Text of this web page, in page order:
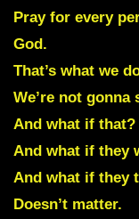
Pray for every
God.
That’s what we
We’re not
And what if that?
And what if they
And what if they
Doesn’t matter.